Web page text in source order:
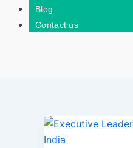
Blog
Contact us